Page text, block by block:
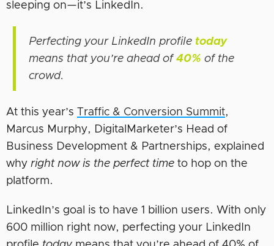
sleeping on—it’s LinkedIn.
Perfecting your LinkedIn profile today
means that you’re ahead of 40% of the
crowd.
At this year’s Traffic & Conversion Summit,
Marcus Murphy, DigitalMarketer’s Head of
Business Development & Partnerships, explained
why right now is the perfect time to hop on the
platform.
LinkedIn’s goal is to have 1 billion users. With only
600 million right now, perfecting your LinkedIn